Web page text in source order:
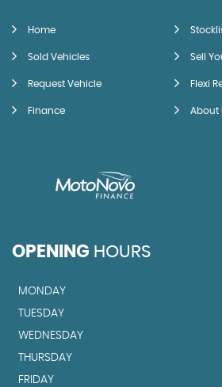
Home
Sold Vehicles Sell
Request Vehicle Flexi
Finance About
OPENING HOURS
MONDAY
TUESDAY
WEDNESDAY
THURSDAY
FRIDAY